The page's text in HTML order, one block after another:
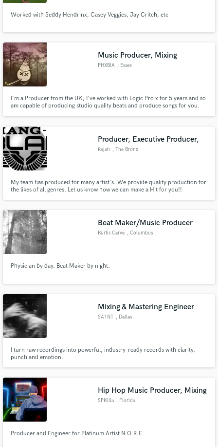
Worked with Seddy Hendrinx, Casey Veggies, Jay Critch, etc
Music Producer, Mixing
PHXBIA , Essex
I'm a Producer from the UK, I've worked with Logic Pro x for 5 years and so
am capable of producing studio quality beats and produce songs for you.
create number one hits with!!
Producer, Executive Producer,
Rajah , The Bronx
My team has produced for many artist's. We provide quality production for
the likes of all genres. Let us know how we can make a Hit for you!!
Beat Maker/Music Producer
Kurtis Carve , Columbus
Physician by day. Beat Maker by night.
Mixing & Mastering Engineer
SA1NT , Dallas
I turn raw recordings into powerful, industry-ready records with clarity,
punch and emotion.
Hip Hop Music Producer, Mixing
SPKilla , Florida
Producer and Engineer for Platinum Artist N.O.R.E.
Fund and work on your project through our
secure platform. Payment is only released when